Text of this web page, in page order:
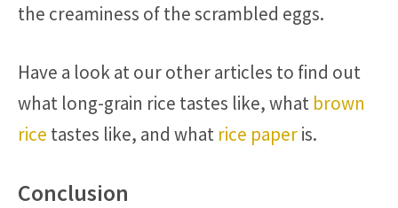
the creaminess of the scrambled eggs.
Have a look at our other articles to find out
what long-grain rice tastes like, what brown
rice tastes like, and what rice paperis.
Conclusion